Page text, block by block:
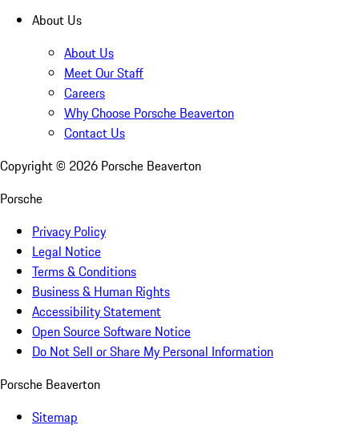
About Us
About Us
Meet Our Staff
Careers
Why Choose Porsche Beaverton
Contact Us
Copyright © 2026 Porsche Beaverton
Porsche
Privacy Policy
Legal Notice
Terms & Conditions
Business & Human Rights
Accessibility Statement
Open Source Software Notice
Do Not Sell or Share My Personal Information
Porsche Beaverton
Sitemap